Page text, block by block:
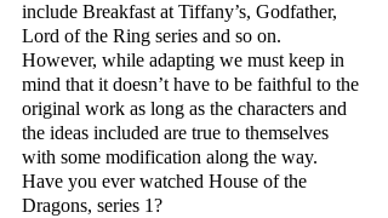
include Breakfast at Tiffany’s, Godfather,
Lord of the Ring series and so on.
However, while adapting we must keep in
mind that it doesn’t have to be faithful to the
original work as long as the characters and
the ideas included are true to themselves
with some modification along the way.
Have you ever watched House of the
Dragons, series 1?